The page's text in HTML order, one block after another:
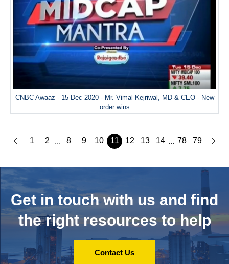
CNBC Awaaz - 15 Dec 2020 - Mr. Vimal Kejriwal, MD & CEO - New
order wins
1 2 ... 8 9 10 11 12 13 14 ... 78 79
Get in touch with us and find
the right resources to help
Contact Us